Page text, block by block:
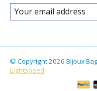
© Copyright 2026 Bijoux
Lightspeed